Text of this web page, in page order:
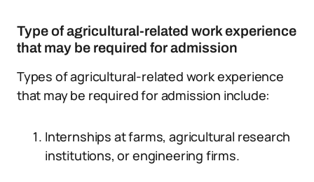
Type of agricultural-related work experience
that may be required for admission
Types of agricultural-related work experience
that may be required for admission include:
Internships at farms, agricultural research
institutions, or engineering firms.